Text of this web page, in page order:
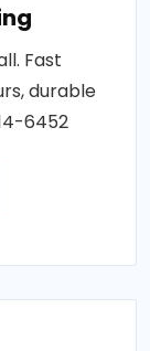
Fast
durable
6452